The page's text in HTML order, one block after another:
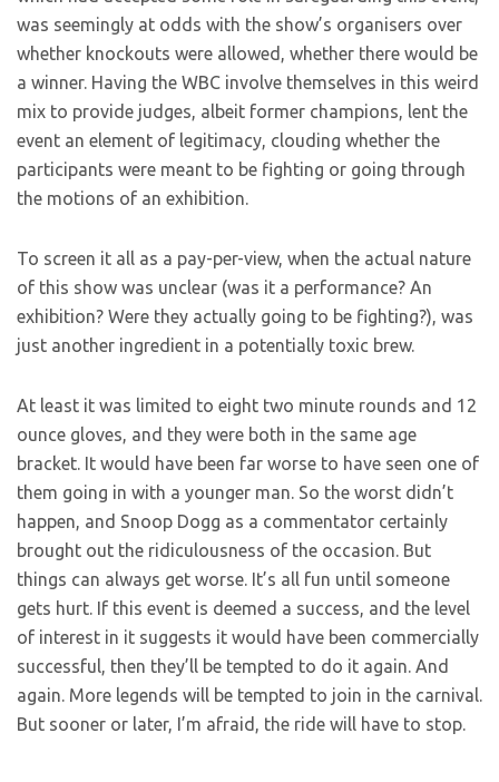
was seemingly at odds with the show’s organisers over
whether knockouts were allowed, whether there would be
a winner. Having the WBC involve themselves in this weird
mix to provide judges, albeit former champions, lent the
event an element of legitimacy, clouding whether the
participants were meant to be fighting or going through
the motions of an exhibition.
To screen it all as a pay-per-view, when the actual nature
of this show was unclear (was it a performance? An
exhibition? Were they actually going to be fighting?), was
just another ingredient in a potentially toxic brew.
At least it was limited to eight two minute rounds and 12
ounce gloves, and they were both in the same age
bracket. It would have been far worse to have seen one of
them going in with a younger man. So the worst didn’t
happen, and Snoop Dogg as a commentator certainly
brought out the ridiculousness of the occasion. But
things can always get worse. It’s all fun until someone
gets hurt. If this event is deemed a success, and the level
of interest in it suggests it would have been commercially
successful, then they’ll be tempted to do it again. And
again. More legends will be tempted to join in the carnival.
But sooner or later, I’m afraid, the ride will have to stop.